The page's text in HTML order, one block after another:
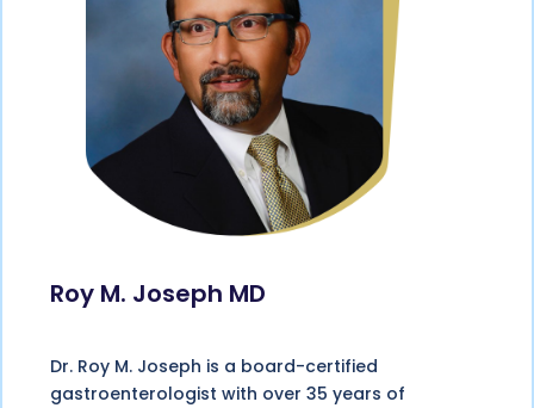
Roy M. Joseph MD
Dr. Roy M. Joseph is a board-certified
gastroenterologist with over 35 years of